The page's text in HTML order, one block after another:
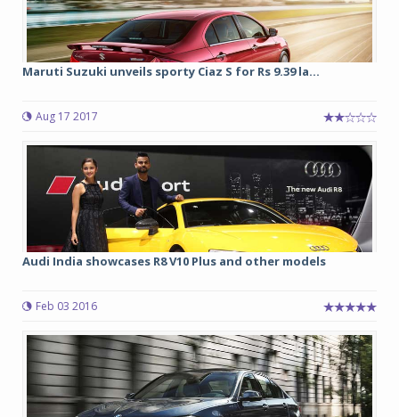
Maruti Suzuki unveils sporty Ciaz S for Rs 9.39 la...
Aug 17 2017
Audi India showcases R8 V10 Plus and other models
Feb 03 2016